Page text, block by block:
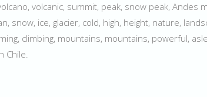
volcanic, summit, peak, snow peak, Andes
snow, ice, glacier, cold, high, height, nature,
climbing, mountains, mountains, powerful,
Chile.